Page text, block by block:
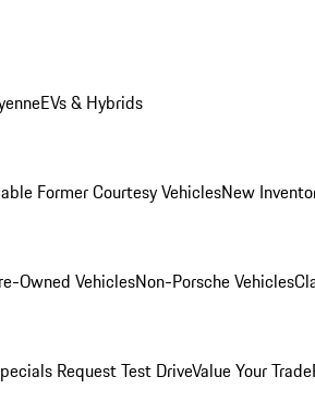
EVs & Hybrids
Former Courtesy VehiclesNew
Owned VehiclesNon-Porsche Vehicles
Request Test DriveValue Your Trade